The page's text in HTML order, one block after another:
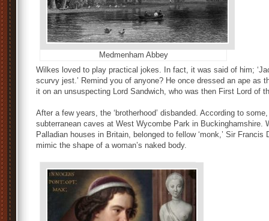
Medmenham Abbey
Wilkes loved to play practical jokes. In fact, it was said of him;
scurvy jest.’ Remind you of anyone? He once dressed an ape as
it on an unsuspecting Lord Sandwich, who was then First Lord of
After a few years, the ‘brotherhood’ disbanded. According to
subterranean caves at West Wycombe Park in Buckinghamshire.
Palladian houses in Britain, belonged to fellow ‘monk,’ Sir
mimic the shape of a woman’s naked body.